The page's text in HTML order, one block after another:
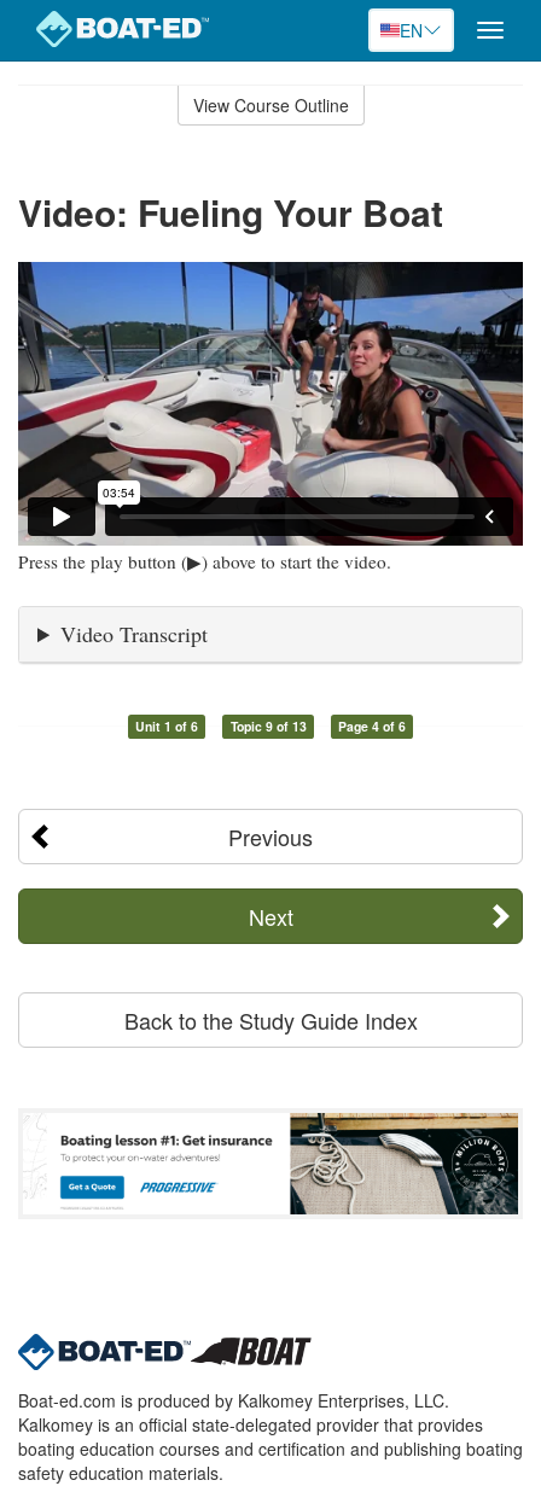
EN
Toggle
View Course Outline
Video: Fueling Your Boat
Press the play button (▶) above to start the video.
Video Transcript
Unit 1 of 6 Topic 9 of 13 Page 4 of 6
Previous
Next
Back to the Study Guide Index
Boat-ed.com is produced by Kalkomey Enterprises, LLC.
Kalkomey is an official state-delegated provider that provides
boating education courses and certification and publishing boating
safety education materials.